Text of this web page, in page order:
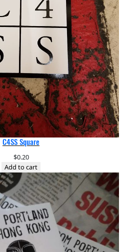
C4SS Square
$0.20
Add to cart